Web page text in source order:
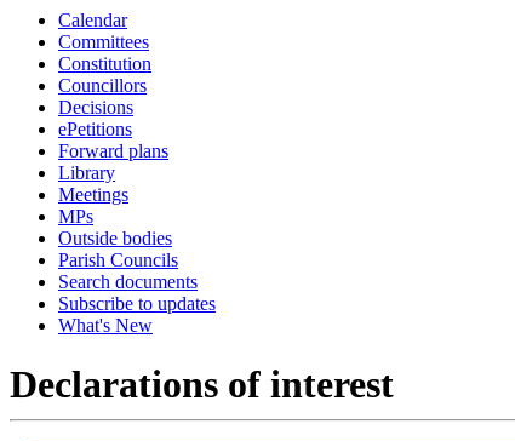
Calendar
Committees
Constitution
Councillors
Decisions
ePetitions
Forward plans
Library
Meetings
MPs
Outside bodies
Parish Councils
Search documents
Subscribe to updates
What's New
Declarations of interest